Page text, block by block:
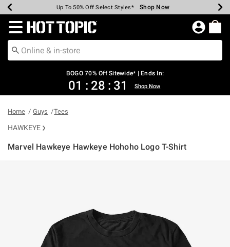
Earn Hot Cash Every $40 Spent* Shop Now
Up To 50% Off Select Styles* Shop Now
Up To 40% Off Backpacks* Shop Now
Up To 60% Off Clearance* Shop Now
Free Pickup In-Store* Shop Now
Free Shipping Over $75* Shop Now
Redirect to Hot Topic Home Page
BOGO 70% Off Sitewide* | Ends In:
01 : 28 : 31 Shop Now
Home Guys Tees
HAWKEYE
Marvel Hawkeye Hawkeye Hohoho Logo T-Shirt